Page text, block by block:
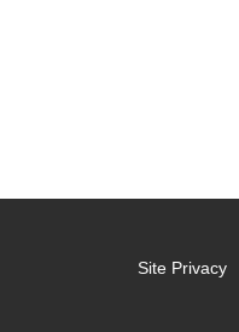
Site Privacy